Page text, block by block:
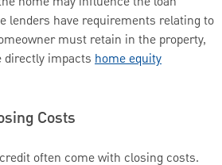
lenders have requirements relating to
must retain in the property,
directly impacts home equity
Costs
often come with closing costs.